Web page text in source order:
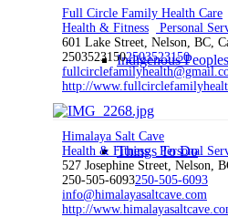
Indigenous Peoples
Things To Do
Full Circle Family Health Care
Health & Fitness
Personal
601 Lake Street, Nelson, BC,
25035231502503523150
http://
Himalaya Salt Cave
Health & Fitness Personal
527 Josephine Street, Nelson,
250-505-6093250-505-6093
info@himalayasaltcave.com
http://